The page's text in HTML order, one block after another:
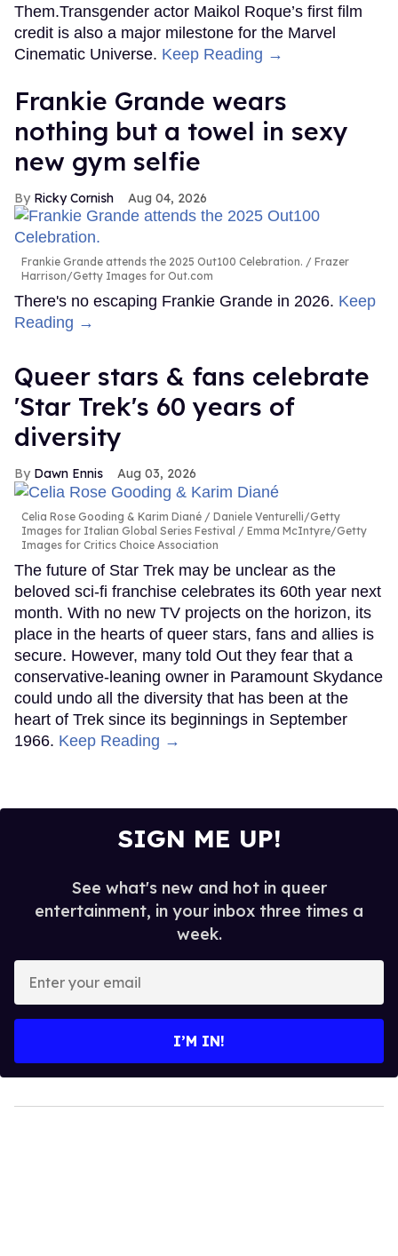
Them.Transgender actor Maikol Roque’s first film
credit is also a major milestone for the Marvel
Cinematic Universe. Keep Reading →
Frankie Grande wears
nothing but a towel in sexy
new gym selfie
Ricky Cornish Aug 04, 2026
Frankie Grande attends the 2025 Out100 Celebration.
Frazer
Harrison/Getty Images for Out.com
There's no escaping Frankie Grande in 2026. Keep
Reading →
Queer stars & fans celebrate
'Star Trek's 60 years of
diversity
Dawn Ennis Aug 03, 2026
Celia Rose Gooding & Karim Diané
Daniele Venturelli/Getty
Images for Italian Global Series Festival / Emma McIntyre/Getty
Images for Critics Choice Association
The future of Star Trek may be unclear as the
beloved sci-fi franchise celebrates its 60th year next
month. With no new TV projects on the horizon, its
place in the hearts of queer stars, fans and allies is
secure. However, many told Out they fear that a
conservative-leaning owner in Paramount Skydance
could undo all the diversity that has been at the
heart of Trek since its beginnings in September
1966. Keep Reading →
SIGN ME UP!
See what's new and hot in queer
entertainment, in your inbox three times a
week.
your
I’M IN!